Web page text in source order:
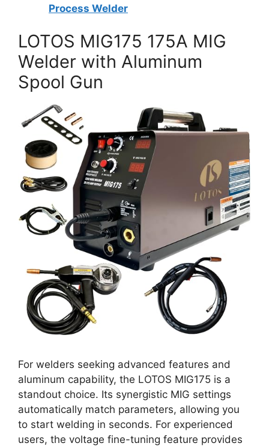
Process Welder
LOTOS MIG175 175A MIG
Welder with Aluminum
Spool Gun
For welders seeking advanced features and
aluminum capability, the LOTOS MIG175 is a
standout choice. Its synergistic MIG settings
automatically match parameters, allowing you
to start welding in seconds. For experienced
users, the voltage fine-tuning feature provides